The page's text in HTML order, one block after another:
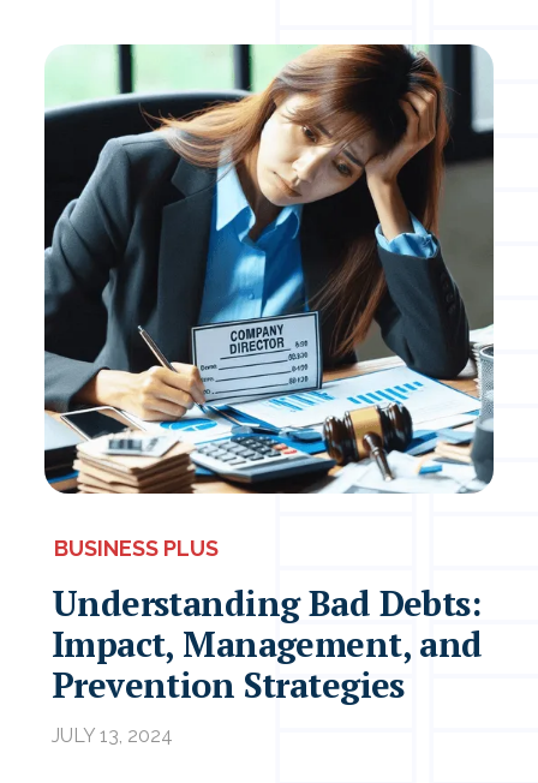
BUSINESS PLUS
Understanding Bad Debts:
Impact, Management, and
Prevention Strategies
JULY 13, 2024